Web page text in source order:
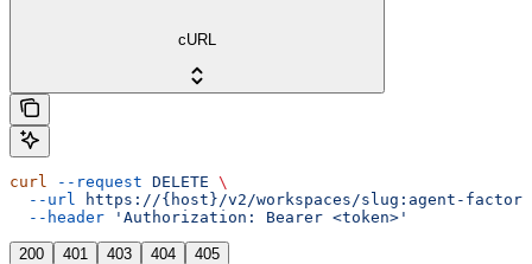
cURL
curl --request DELETE \
  --url
https://{host}/v2/workspaces/slug:agent-
  --header
'Authorization: Bearer <token>'
200 401 403 404 405